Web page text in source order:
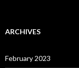
ARCHIVES
February 2023